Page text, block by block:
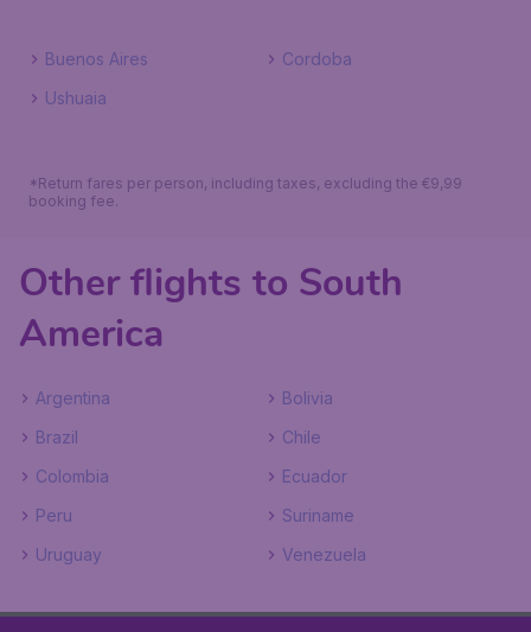
Buenos Aires
Cordoba
Ushuaia
*Return fares per person, including taxes, excluding the €9,99
booking fee.
Other flights to South
America
Argentina
Bolivia
Brazil
Chile
Colombia
Ecuador
Peru
Suriname
Uruguay
Venezuela